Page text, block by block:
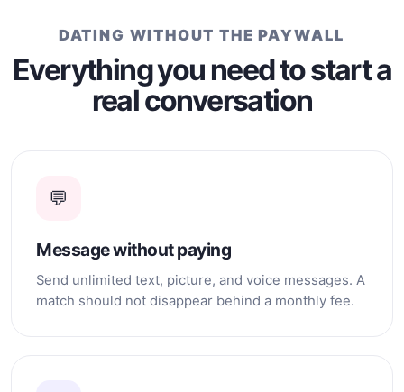
DATING WITHOUT THE PAYWALL
Everything you need to start a
real conversation
💬
Message without paying
Send unlimited text, picture, and voice messages. A
match should not disappear behind a monthly fee.